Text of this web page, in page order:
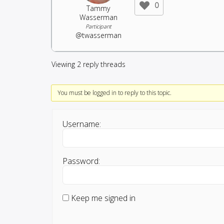
Tammy
Wasserman
Participant
@twasserman
0
Viewing 2 reply threads
You must be logged in to reply to this topic.
Username:
Password:
Keep me signed in